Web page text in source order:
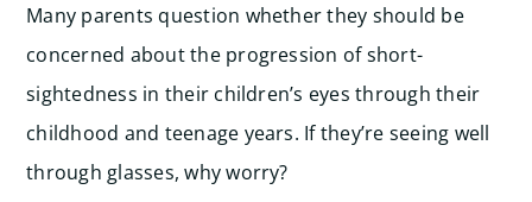
Many parents question whether they should be
concerned about the progression of short-
sightedness in their children’s eyes through their
childhood and teenage years. If they’re seeing well
through glasses, why worry?